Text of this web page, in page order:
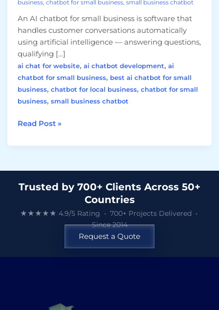
business,chatbot for small business,small business chatbot
An AI chatbot for small business is software that
handles customer conversations automatically
using artificial intelligence — answering questions,
qualifying […]
ai chat for website,ai chatbot development,ai
chatbot for small business, best ai chatbot for small
business,chatbot for local business,chatbot for small
business,small business chatbot
Read Post »
Trusted by 700+ Clients Across 50+
Countries
★★★★★ 4.9/5 Rating • 700+ Projects Delivered •
Since 2014
Request a Quote